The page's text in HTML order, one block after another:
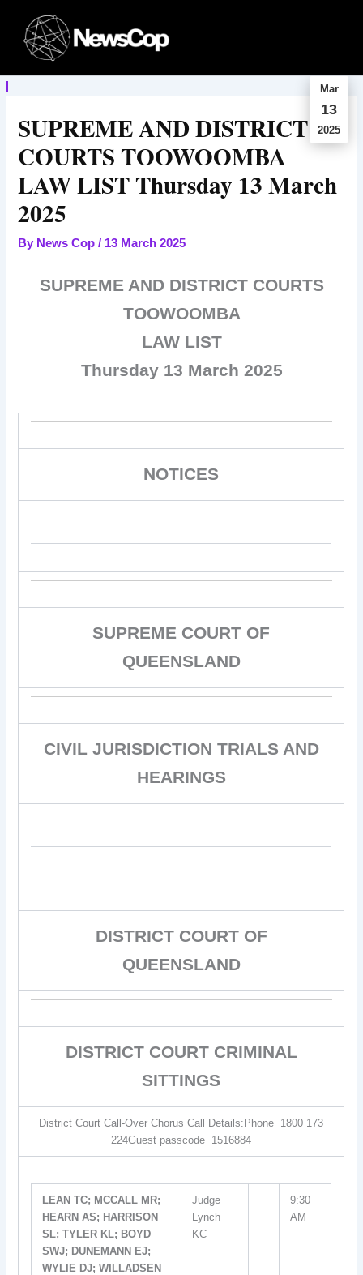
content
Mar
13
2025
SUPREME AND DISTRICT
COURTS TOOWOOMBA
LAW LIST Thursday 13 March
2025
By News Cop/ 13 March 2025
SUPREME AND DISTRICT COURTS
TOOWOOMBA
LAW LIST
Thursday 13 March 2025
NOTICES
SUPREME COURT OF
QUEENSLAND
CIVIL JURISDICTION TRIALS AND
HEARINGS
DISTRICT COURT OF
QUEENSLAND
DISTRICT COURT CRIMINAL
SITTINGS
District Court Call-Over Chorus Call Details:Phone  1800 173
224Guest passcode  1516884
LEAN TC; MCCALL MR;
HEARN AS; HARRISON
SL; TYLER KL; BOYD
SWJ; DUNEMANN EJ;
WYLIE DJ; WILLADSEN
Judge
Lynch
KC
9:30
AM